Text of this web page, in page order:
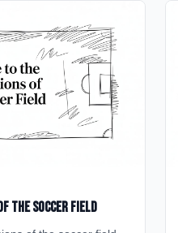
the Soccer Field